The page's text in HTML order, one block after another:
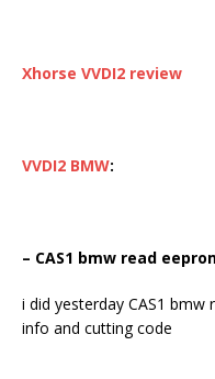
Xhorse VVDI2 review
VVDI2 BMW:
– CAS1 bmw read
i did yesterday CAS1
info and cutting code